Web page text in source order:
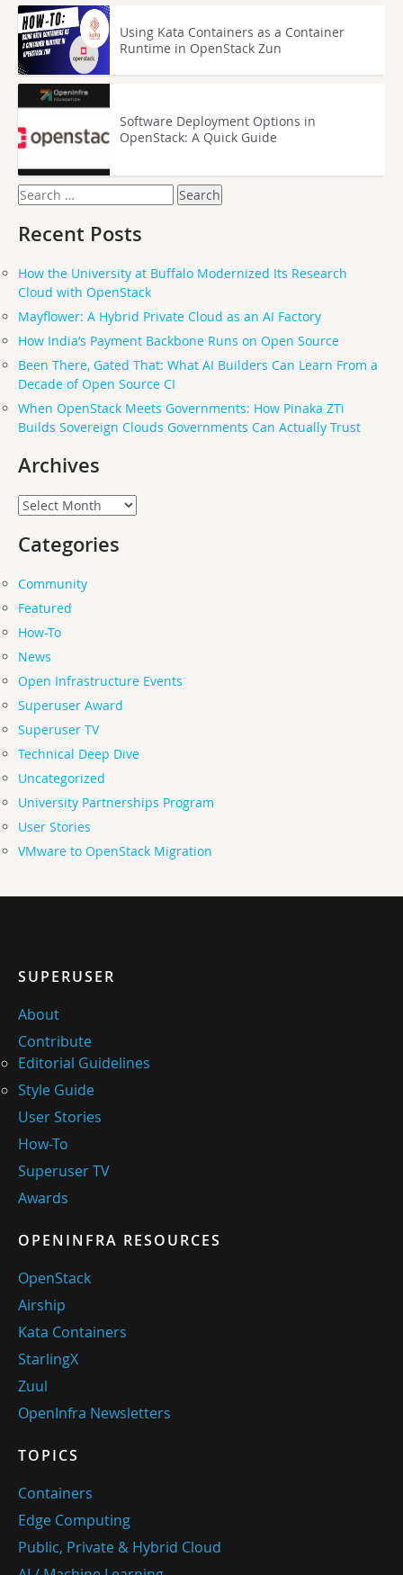
Using Kata Containers as a Container
Runtime in OpenStack Zun
Software Deployment Options in
OpenStack: A Quick Guide
Search
for:
Recent Posts
How the University at Buffalo Modernized Its Research
Cloud with OpenStack
Mayflower: A Hybrid Private Cloud as an AI Factory
How India’s Payment Backbone Runs on Open Source
Been There, Gated That: What AI Builders Can Learn From a
Decade of Open Source CI
When OpenStack Meets Governments: How Pinaka ZTi
Builds Sovereign Clouds Governments Can Actually Trust
Archives
Archives
Categories
Community
Featured
How-To
News
Open Infrastructure Events
Superuser Award
Superuser TV
Technical Deep Dive
Uncategorized
University Partnerships Program
User Stories
VMware to OpenStack Migration
SUPERUSER
About
Contribute
Editorial Guidelines
Style Guide
User Stories
How-To
Superuser TV
Awards
OPENINFRA RESOURCES
OpenStack
Airship
Kata Containers
StarlingX
Zuul
OpenInfra Newsletters
TOPICS
Containers
Edge Computing
Public, Private & Hybrid Cloud